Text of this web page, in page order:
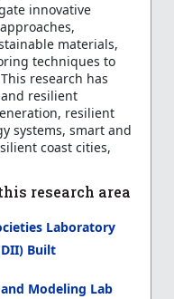
innovative
materials,
techniques to
research has
resilient
resilient
systems, smart and
coast cities,
research area
Laboratory
Built
Modeling Lab